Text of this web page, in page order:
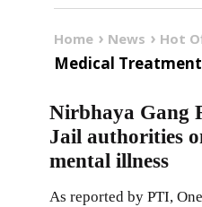
Home News Hot
Medical
Nirbhaya Gang
Jail authorities
mental illness
As reported by PTI,